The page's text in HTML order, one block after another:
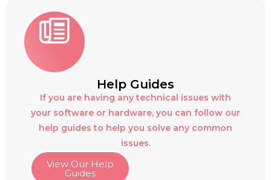
Help Guides
If you are having any technical issues with
your software or hardware, you can follow our
help guides to help you solve any common
issues.
View Our Help
Guides